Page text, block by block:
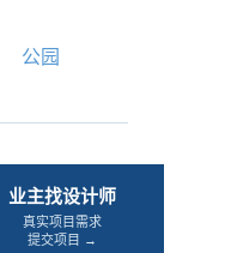
公园
业主找设计师
真实项目需求
提交项目 →